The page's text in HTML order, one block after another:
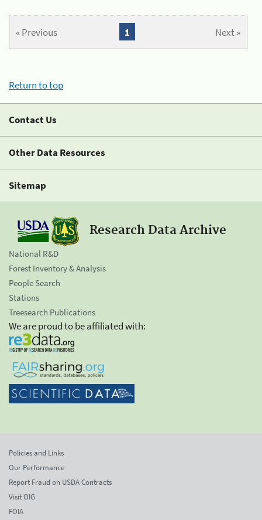
« Previous Next »
1
Return to top
Contact Us
Other Data Resources
Sitemap
Research Data Archive
National R&D
Forest Inventory & Analysis
People Search
Stations
Treesearch Publications
We are proud to be affiliated with:
Policies and Links
Our Performance
Report Fraud on USDA Contracts
Visit OIG
FOIA